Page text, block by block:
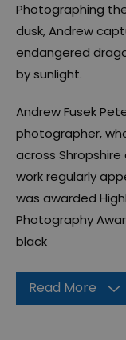
Photographing
dusk, Andrew
endangered
by sunlight.
Andrew Fusek
photographer,
across Shropshire
work regularly
was awarded
Photography
black
Read More